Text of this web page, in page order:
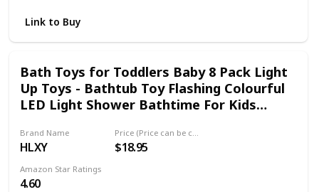
stimulation. Sparks the imagination. [PERFECT FOR
BABIES]: Lightweight, sized perfectly for baby's hands, easy
to grasp and hold. Soft enough for baby's mouth. [CARE
use and kept in a dry place. Only natural materials used.
Link to Buy
Bath Toys for Toddlers Baby 8 Pack Light
Up Toys - Bathtub Toy Flashing Colourful
LED Light Shower Bathtime For Kids
Octopus, Dolphin, Dinosaur Mermaid Toys
Brand Name
HLXY $18.95
Amazon Star Ratings
4.60